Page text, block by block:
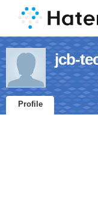
jcb-
Profile